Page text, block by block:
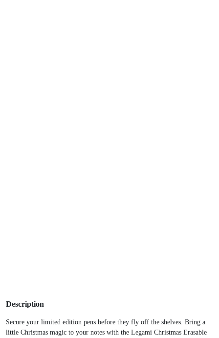
Description
Secure your limited edition pens before they fly off the shelves. Bring a
little Christmas magic to your notes with the Legami Christmas Erasable